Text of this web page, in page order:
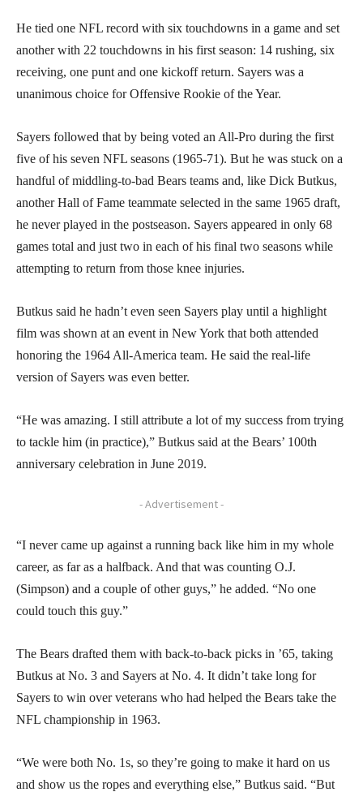
He tied one NFL record with six touchdowns in a game and set
another with 22 touchdowns in his first season: 14 rushing, six
receiving, one punt and one kickoff return. Sayers was a
unanimous choice for Offensive Rookie of the Year.
Sayers followed that by being voted an All-Pro during the first
five of his seven NFL seasons (1965-71). But he was stuck on a
handful of middling-to-bad Bears teams and, like Dick Butkus,
another Hall of Fame teammate selected in the same 1965 draft,
he never played in the postseason. Sayers appeared in only 68
games total and just two in each of his final two seasons while
attempting to return from those knee injuries.
Butkus said he hadn’t even seen Sayers play until a highlight
film was shown at an event in New York that both attended
honoring the 1964 All-America team. He said the real-life
version of Sayers was even better.
“He was amazing. I still attribute a lot of my success from trying
to tackle him (in practice),” Butkus said at the Bears’ 100th
anniversary celebration in June 2019.
- Advertisement -
“I never came up against a running back like him in my whole
career, as far as a halfback. And that was counting O.J.
(Simpson) and a couple of other guys,” he added. “No one
could touch this guy.”
The Bears drafted them with back-to-back picks in ’65, taking
Butkus at No. 3 and Sayers at No. 4. It didn’t take long for
Sayers to win over veterans who had helped the Bears take the
NFL championship in 1963.
“We were both No. 1s, so they’re going to make it hard on us
and show us the ropes and everything else,” Butkus said. “But